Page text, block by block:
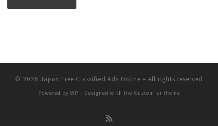
© 2026 Japan Free Classified Ads Online – All rights reserved
Powered by WP – Designed with the Customizr theme